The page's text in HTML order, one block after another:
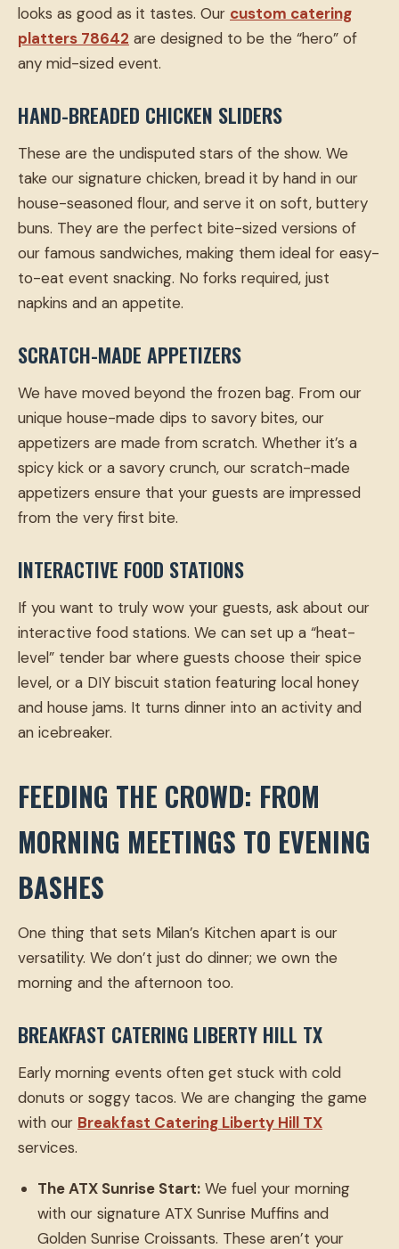
looks as good as it tastes. Our custom catering
platters 78642 are designed to be the “hero” of
any mid-sized event.
HAND-BREADED CHICKEN SLIDERS
These are the undisputed stars of the show. We
take our signature chicken, bread it by hand in our
house-seasoned flour, and serve it on soft, buttery
buns. They are the perfect bite-sized versions of
our famous sandwiches, making them ideal for easy-
to-eat event snacking. No forks required, just
napkins and an appetite.
SCRATCH-MADE APPETIZERS
We have moved beyond the frozen bag. From our
unique house-made dips to savory bites, our
appetizers are made from scratch. Whether it’s a
spicy kick or a savory crunch, our scratch-made
appetizers ensure that your guests are impressed
from the very first bite.
INTERACTIVE FOOD STATIONS
If you want to truly wow your guests, ask about our
interactive food stations. We can set up a “heat-
level” tender bar where guests choose their spice
level, or a DIY biscuit station featuring local honey
and house jams. It turns dinner into an activity and
an icebreaker.
FEEDING THE CROWD: FROM
MORNING MEETINGS TO EVENING
BASHES
One thing that sets Milan’s Kitchen apart is our
versatility. We don’t just do dinner; we own the
morning and the afternoon too.
BREAKFAST CATERING LIBERTY HILL TX
Early morning events often get stuck with cold
donuts or soggy tacos. We are changing the game
with our Breakfast Catering Liberty Hill TX
services.
The ATX Sunrise Start: We fuel your morning
with our signature ATX Sunrise Muffins and
Golden Sunrise Croissants. These aren’t your